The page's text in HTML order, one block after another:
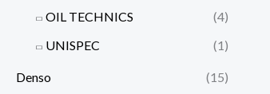
OIL TECHNICS
(4)
UNISPEC
(1)
Denso (15)